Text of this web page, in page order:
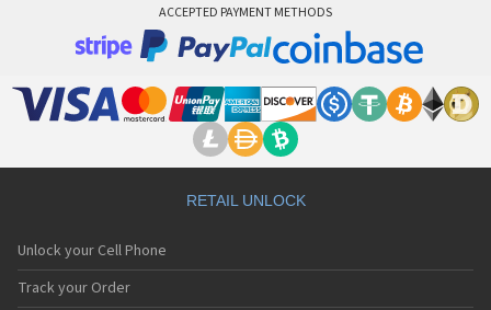
ACCEPTED PAYMENT METHODS
RETAIL UNLOCK
Unlock your Cell Phone
Track your Order